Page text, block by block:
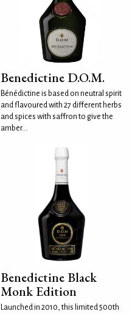
Benedictine D.O.M.
Bénédictine is based on neutral spirit
and flavoured with 27 different herbs
and spices with saffron to give the
amber...
Benedictine Black
Monk Edition
Launched in 2010, this limited 500th